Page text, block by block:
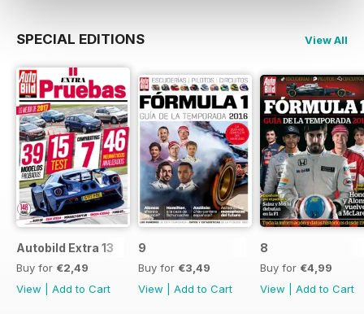
SPECIAL EDITIONS View All
Autobild Extra 13
Buy for €2,49
View
Add to Cart
9
Buy for €3,49
View
Add to Cart
8
Buy for €4,99
View
Add to Cart